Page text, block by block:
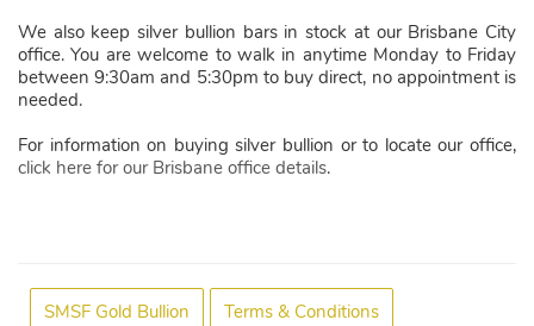
We also keep silver bullion bars in stock at our Brisbane City
office. You are welcome to walk in anytime Monday to Friday
between 9:30am and 5:30pm to buy direct, no appointment is
needed.
For information on buying silver bullion or to locate our office,
click here for our Brisbane office details.
SMSF Gold Bullion Terms & Conditions